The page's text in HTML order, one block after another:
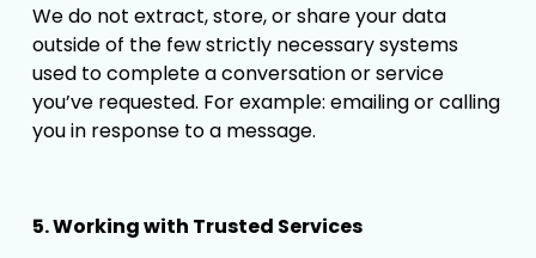
We do not extract, store, or share your data
outside of the few strictly necessary systems
used to complete a conversation or service
you’ve requested. For example: emailing or calling
you in response to a message.
5. Working with Trusted Services